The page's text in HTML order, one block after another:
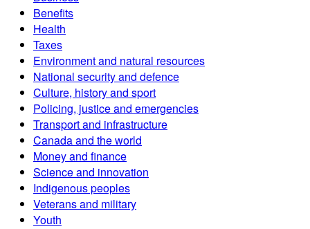
Benefits
Health
Taxes
Environment and natural resources
National security and defence
Culture, history and sport
Policing, justice and emergencies
Transport and infrastructure
Canada and the world
Money and finance
Science and innovation
Indigenous peoples
Veterans and military
Youth